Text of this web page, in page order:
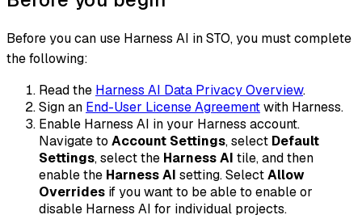
Before you can use Harness AI in STO, you must complete
the following:
Read the Harness AI Data Privacy Overview.
Sign an End-User License Agreementwith Harness.
Enable Harness AI in your Harness account.
Navigate to Account Settings, select Default
Settings, select the Harness AI tile, and then
enable the Harness AI setting. SelectAllow
Overrides if you want to be able to enable or
disable Harness AI for individual projects.